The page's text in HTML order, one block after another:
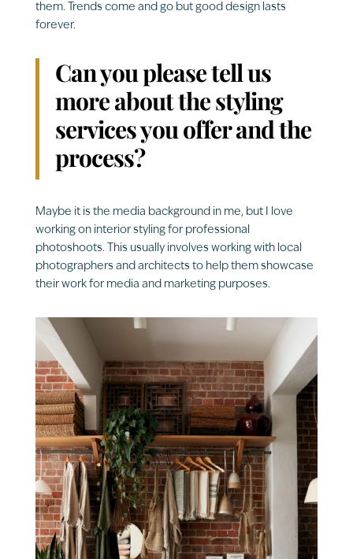
them. Trends come and go but good design lasts
forever.
Can you please tell us
more about the styling
services you offer and the
process?
Maybe it is the media background in me, but I love
working on interior styling for professional
photoshoots. This usually involves working with local
photographers and architects to help them showcase
their work for media and marketing purposes.